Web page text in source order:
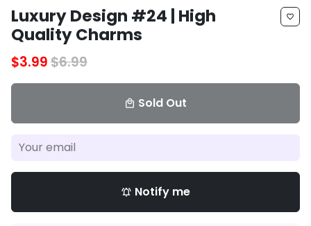
Luxury Design #24 | High
Quality Charms
favorite_border
$3.99$6.99
local_mall Sold Out
notifications_active Notify me